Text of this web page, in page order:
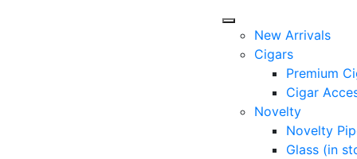
New Arrivals
Cigars
Premium
Cigar
Novelty
Novelty
Glass (in